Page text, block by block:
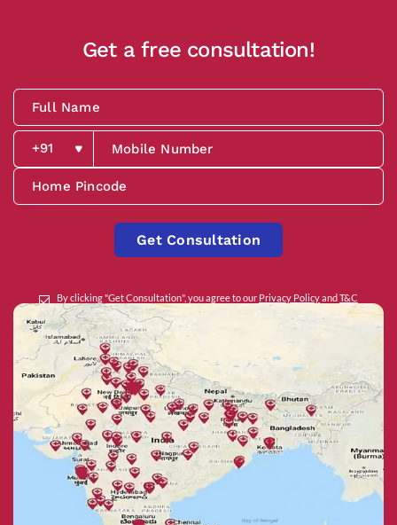
Get a free consultation!
Get Consultation
By clicking "Get Consultation", you agree to our Privacy PolicyandT&C